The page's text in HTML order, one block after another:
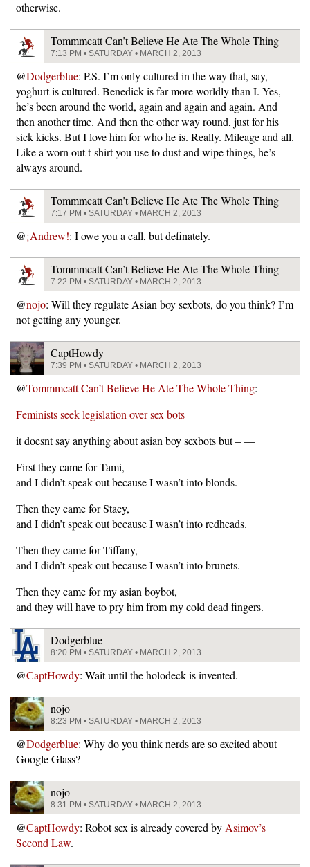
otherwise.
Tommmcatt Can’t Believe He Ate The Whole Thing
7:13 PM • SATURDAY • MARCH 2, 2013
@Dodgerblue: P.S. I’m only cultured in the way that, say,
yoghurt is cultured. Benedick is far more worldly than I. Yes,
he’s been around the world, again and again and again. And
then another time. And then the other way round, just for his
sick kicks. But I love him for who he is. Really. Mileage and all.
Like a worn out t-shirt you use to dust and wipe things, he’s
always around.
Tommmcatt Can’t Believe He Ate The Whole Thing
7:17 PM • SATURDAY • MARCH 2, 2013
@¡Andrew!: I owe you a call, but definately.
Tommmcatt Can’t Believe He Ate The Whole Thing
7:22 PM • SATURDAY • MARCH 2, 2013
@nojo: Will they regulate Asian boy sexbots, do you think? I’m
not getting any younger.
CaptHowdy
7:39 PM • SATURDAY • MARCH 2, 2013
@Tommmcatt Can’t Believe He Ate The Whole Thing:
Feminists seek legislation over sex bots
it doesnt say anything about asian boy sexbots but – —
First they came for Tami,
and I didn’t speak out because I wasn’t into blonds.
Then they came for Stacy,
and I didn’t speak out because I wasn’t into redheads.
Then they came for Tiffany,
and I didn’t speak out because I wasn’t into brunets.
Then they came for my asian boybot,
and they will have to pry him from my cold dead fingers.
Dodgerblue
8:20 PM • SATURDAY • MARCH 2, 2013
@CaptHowdy: Wait until the holodeck is invented.
nojo
8:23 PM • SATURDAY • MARCH 2, 2013
@Dodgerblue: Why do you think nerds are so excited about
Google Glass?
nojo
8:31 PM • SATURDAY • MARCH 2, 2013
@CaptHowdy: Robot sex is already covered by Asimov’s
Second Law.